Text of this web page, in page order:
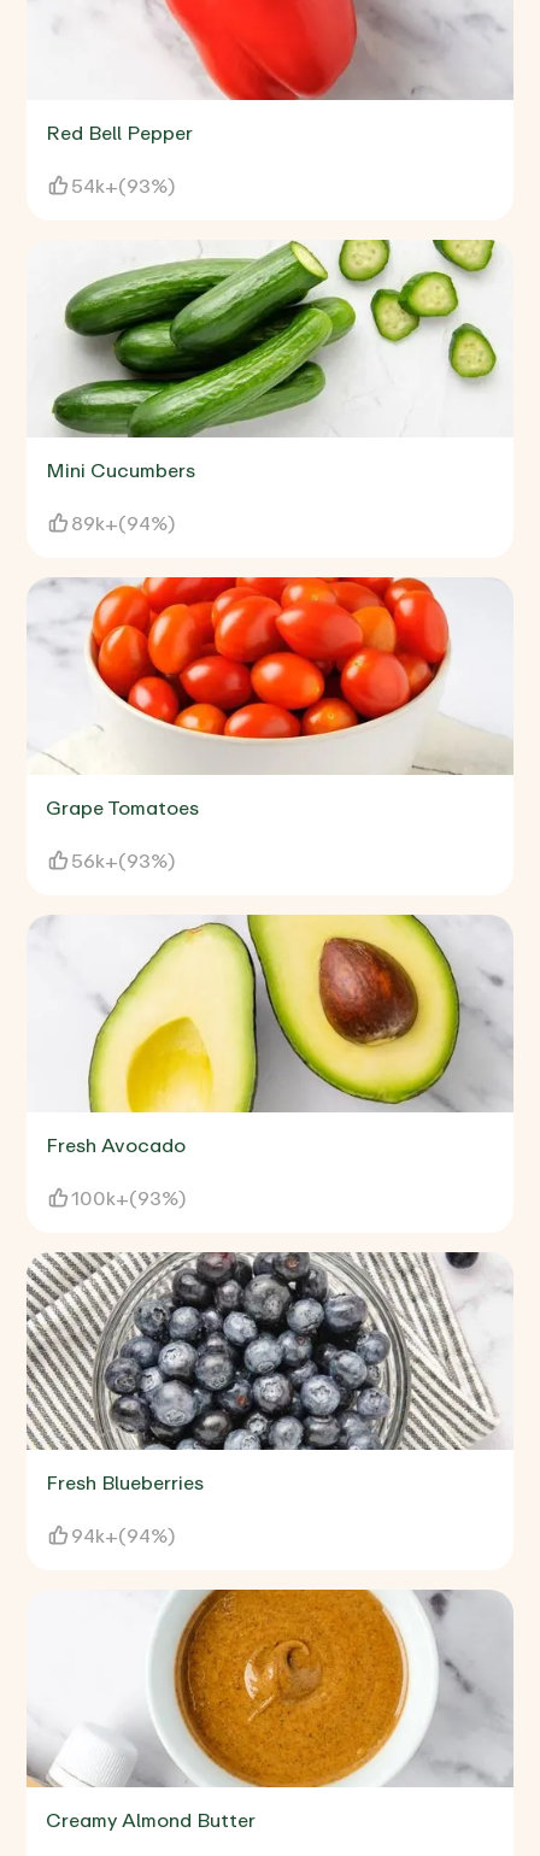
Red Bell Pepper
54k+(93%)
Mini Cucumbers
89k+(94%)
Grape Tomatoes
56k+(93%)
Fresh Avocado
100k+(93%)
Fresh Blueberries
94k+(94%)
Creamy Almond Butter